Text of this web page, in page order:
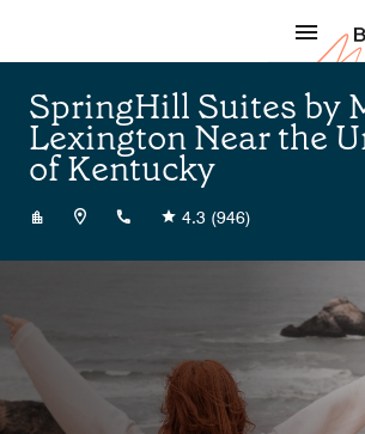
SpringHill Suites by
Lexington Near the
of Kentucky
+18592251500
4.3 (946)